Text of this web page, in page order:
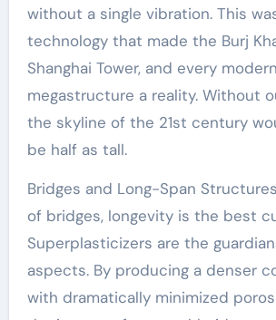
without a single vibration. This
technology that made the Burj
Shanghai Tower, and every modern
megastructure a reality. Without
the skyline of the 21st century
be half as tall.
Bridges and Long-Span
of bridges, longevity is the best
Superplasticizers are the
aspects. By producing a denser
with dramatically minimized